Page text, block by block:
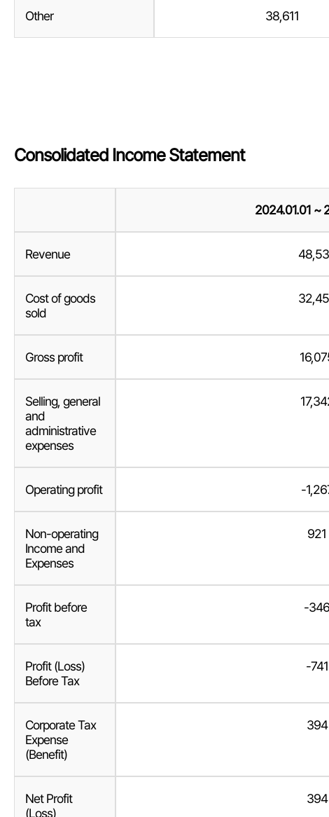
Other 38,611
Consolidated Income Statement
2024.01.01 ~
Revenue
Cost of goods
sold
Gross profit
Selling, general
and
administrative
expenses
Operating profit -
Non-operating
Income and
Expenses
921
Profit before
tax
-346
Profit (Loss)
Before Tax
-741
Corporate Tax
Expense
(Benefit)
394
Net Profit
(Loss)
394